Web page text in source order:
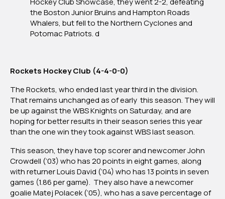
the Boston Junior Bruins and Hampton Roads
Whalers, but fell to the Northern Cyclones and
Potomac Patriots. d
Rockets Hockey Club (4-4-0-0)
The Rockets, who ended last year third in the division.
That remains unchanged as of early this season. They will
be up against the WBS Knights on Saturday, and are
hoping for better results in their season series this year
than the one win they took against WBS last season.
This season, they have top scorer and newcomer John
Crowdell (’03) who has 20 points in eight games, along
with returner Louis David (’04) who has 13 points in seven
games (1.86 per game). They also have a newcomer
goalie Matej Polacek (’05), who has a save percentage of